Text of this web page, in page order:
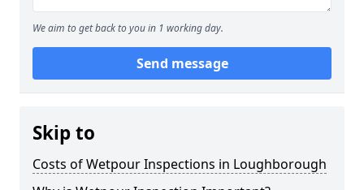
We aim to get back to you in 1 working day.
Send message
Skip to
Costs of Wetpour Inspections in Loughborough